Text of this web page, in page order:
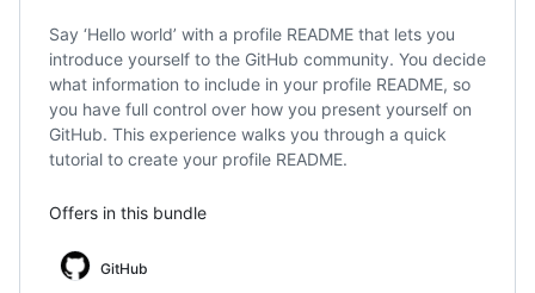
Say ‘Hello world’ with a profile README that lets you
introduce yourself to the GitHub community. You decide
what information to include in your profile README, so
you have full control over how you present yourself on
GitHub. This experience walks you through a quick
tutorial to create your profile README.
Offers in this bundle
GitHub